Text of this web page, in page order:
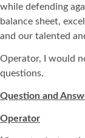
while defending
balance sheet,
and our talented
Operator, I would
questions.
Question and
Operator